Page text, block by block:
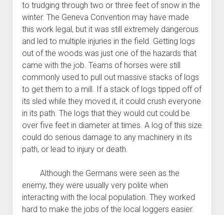
to trudging through two or three feet of snow in the
winter. The Geneva Convention may have made
this work legal, but it was still extremely dangerous
and led to multiple injuries in the field. Getting logs
out of the woods was just one of the hazards that
came with the job. Teams of horses were still
commonly used to pull out massive stacks of logs
to get them to a mill. If a stack of logs tipped off of
its sled while they moved it, it could crush everyone
in its path. The logs that they would cut could be
over five feet in diameter at times. A log of this size
could do serious damage to any machinery in its
path, or lead to injury or death.
Although the Germans were seen as the
enemy, they were usually very polite when
interacting with the local population. They worked
hard to make the jobs of the local loggers easier.